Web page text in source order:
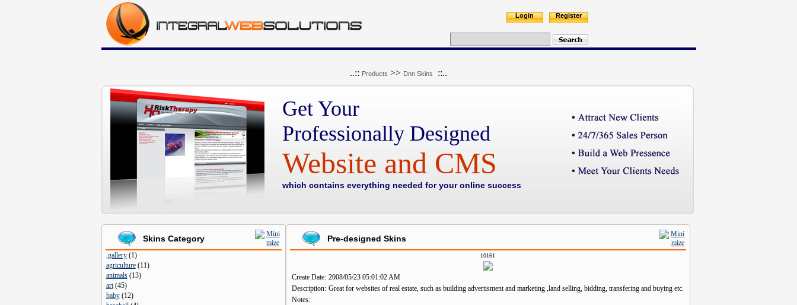
Register
Login
..:: Products >> Dnn Skins ::..
Get Your
Professionally Designed
Website and CMS
which contains everything needed for your online success
Skins Category
,gallery(1)
agriculture(11)
animals(13)
art(45)
baby(12)
Pre-designed Skins
10161
Create Date: 2008/05/23 05:01:02 AM
Description: Great for websites of real estate, such as building advertisment and marketing ,land selling, bidding, transfering and buying etc.
Notes: